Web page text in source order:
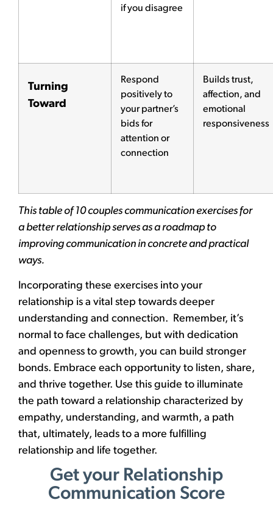
if you disagree
Turning
Toward
Respond
positively to
your partner’s
bids for
attention or
connection
Builds trust,
affection, and
emotional
responsiveness
This table of 10 couples communication exercises for
a better relationship serves as a roadmap to
improving communication in concrete and practical
ways.
Incorporating these exercises into your
relationship is a vital step towards deeper
understanding and connection. Remember, it’s
normal to face challenges, but with dedication
and openness to growth, you can build stronger
bonds. Embrace each opportunity to listen, share,
and thrive together. Use this guide to illuminate
the path toward a relationship characterized by
empathy, understanding, and warmth, a path
that, ultimately, leads to a more fulfilling
relationship and life together.
Get your Relationship
Communication Score